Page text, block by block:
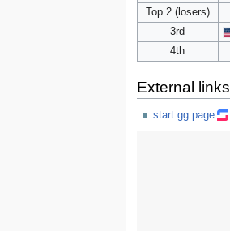
Top 2 (losers)
3rd
4th
External links
start.gg page